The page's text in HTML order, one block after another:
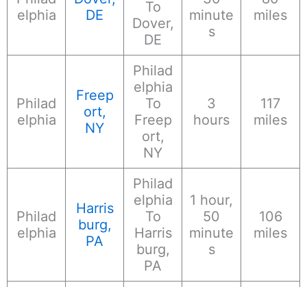
elphia
DE
To
Dover,
DE
minute
s
miles
Philad
elphia
Freep
ort,
NY
Philad
elphia
To
Freep
ort,
NY
3
hours
117
miles
Philad
elphia
Harris
burg,
PA
Philad
elphia
To
Harris
burg,
PA
1 hour,
50
minute
s
106
miles